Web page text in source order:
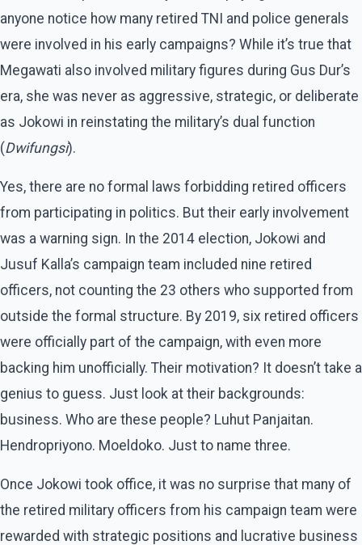
anyone notice how many retired TNI and police generals
were involved in his early campaigns? While it’s true that
Megawati also involved military figures during Gus Dur’s
era, she was never as aggressive, strategic, or deliberate
as Jokowi in reinstating the military’s dual function
(Dwifungsi).
Yes, there are no formal laws forbidding retired officers
from participating in politics. But their early involvement
was a warning sign. In the 2014 election, Jokowi and
Jusuf Kalla’s campaign team included nine retired
officers, not counting the 23 others who supported from
outside the formal structure. By 2019, six retired officers
were officially part of the campaign, with even more
backing him unofficially. Their motivation? It doesn’t take a
genius to guess. Just look at their backgrounds:
business. Who are these people? Luhut Panjaitan.
Hendropriyono. Moeldoko. Just to name three.
Once Jokowi took office, it was no surprise that many of
the retired military officers from his campaign team were
rewarded with strategic positions and lucrative business